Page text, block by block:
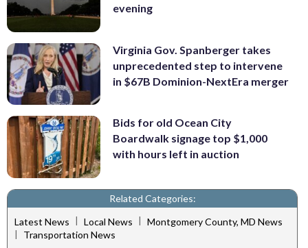
evening
Virginia Gov. Spanberger takes
unprecedented step to intervene
in $67B Dominion-NextEra merger
Bids for old Ocean City
Boardwalk signage top $1,000
with hours left in auction
Related Categories:
Latest News | Local News | Montgomery County, MD News
|
Transportation News